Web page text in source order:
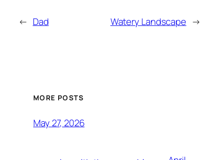
← Dad Watery Landscape →
MORE POSTS
May 27, 2026